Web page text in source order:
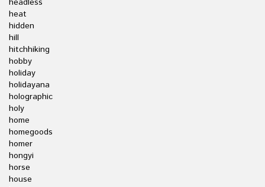
headless
heat
hidden
hill
hitchhiking
hobby
holiday
holidayana
holographic
holy
home
homegoods
homer
hongyi
horse
house